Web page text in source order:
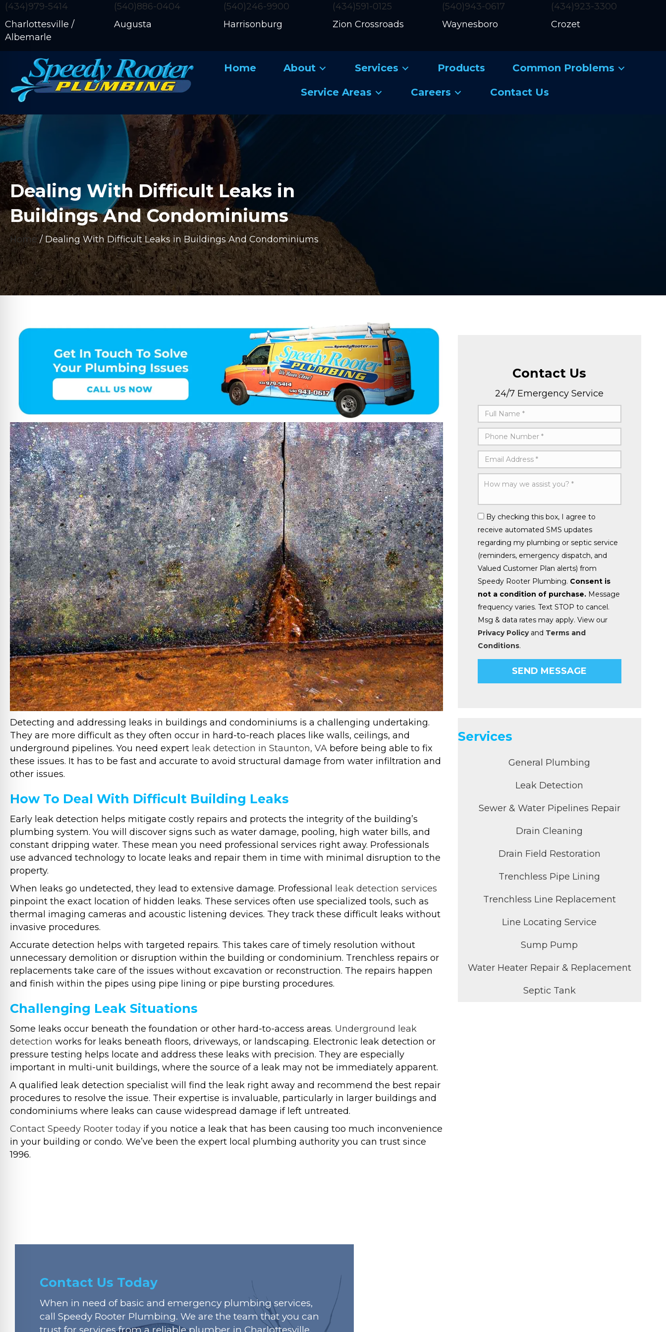
(434)979-5414
Charlottesville /
Albemarle
(540)886-0404
Augusta
(540)246-9900
Harrisonburg
(434)591-0125
Zion Crossroads
(540)943-0617
Waynesboro
(434)923-3300
Crozet
Home About Services Products Common Problems
Service Areas Careers Contact Us
Dealing With Difficult Leaks in
Buildings And Condominiums
Home/Dealing With Difficult Leaks in Buildings And Condominiums
Detecting and addressing leaks in buildings and condominiums is a challenging undertaking.
They are more difficult as they often occur in hard-to-reach places like walls, ceilings, and
underground pipelines. You need expert leak detection in Staunton, VA before being able to fix
these issues. It has to be fast and accurate to avoid structural damage from water infiltration and
other issues.
How To Deal With Difficult Building Leaks
Early leak detection helps mitigate costly repairs and protects the integrity of the building’s
plumbing system. You will discover signs such as water damage, pooling, high water bills, and
constant dripping water. These mean you need professional services right away. Professionals
use advanced technology to locate leaks and repair them in time with minimal disruption to the
property.
When leaks go undetected, they lead to extensive damage. Professional
leak detection services
pinpoint the exact location of hidden leaks. These services often use specialized tools, such as
thermal imaging cameras and acoustic listening devices. They track these difficult leaks without
invasive procedures.
Accurate detection helps with targeted repairs. This takes care of timely resolution without
unnecessary demolition or disruption within the building or condominium. Trenchless repairs or
replacements take care of the issues without excavation or reconstruction. The repairs happen
and finish within the pipes using pipe lining or pipe bursting procedures.
Challenging Leak Situations
Some leaks occur beneath the foundation or other hard-to-access areas. Underground leak
detection works for leaks beneath floors, driveways, or landscaping. Electronic leak detection or
pressure testing helps locate and address these leaks with precision. They are especially
important in multi-unit buildings, where the source of a leak may not be immediately apparent.
A qualified leak detection specialist will find the leak right away and recommend the best repair
procedures to resolve the issue. Their expertise is invaluable, particularly in larger buildings and
condominiums where leaks can cause widespread damage if left untreated.
Contact Speedy Rooter today if you notice a leak that has been causing too much inconvenience
in your building or condo. We’ve been the expert local plumbing authority you can trust since
1996.
Contact Us
24/7 Emergency Service
By checking this box, I agree to
receive automated SMS updates
regarding my plumbing or septic service
(reminders, emergency dispatch, and
Valued Customer Plan alerts) from
Speedy Rooter Plumbing. Consent is
not a condition of purchase.Message
frequency varies. Text STOP to cancel.
Msg & data rates may apply. View our
Privacy Policyand Terms and
Conditions.
Services
General Plumbing
Leak Detection
Sewer & Water Pipelines Repair
Drain Cleaning
Drain Field Restoration
Trenchless Pipe Lining
Trenchless Line Replacement
Line Locating Service
Sump Pump
Water Heater Repair & Replacement
Septic Tank
Contact Us Today
When in need of basic and emergency plumbing services,
call Speedy Rooter Plumbing. We are the team that you can